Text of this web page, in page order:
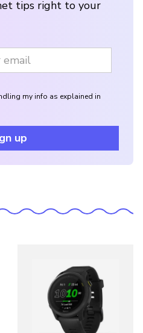
tips right to your
my info as explained in
up